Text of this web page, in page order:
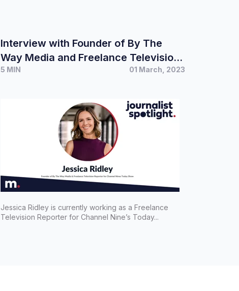
Interview with Founder of By The
Way Media and Freelance Television
Reporter for Channel Nine's Today
5 MIN 01 March, 2023
Jessica Ridley is currently working as a Freelance
Television Reporter for Channel Nine’s Today...